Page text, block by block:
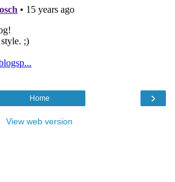
›
Home
View web version